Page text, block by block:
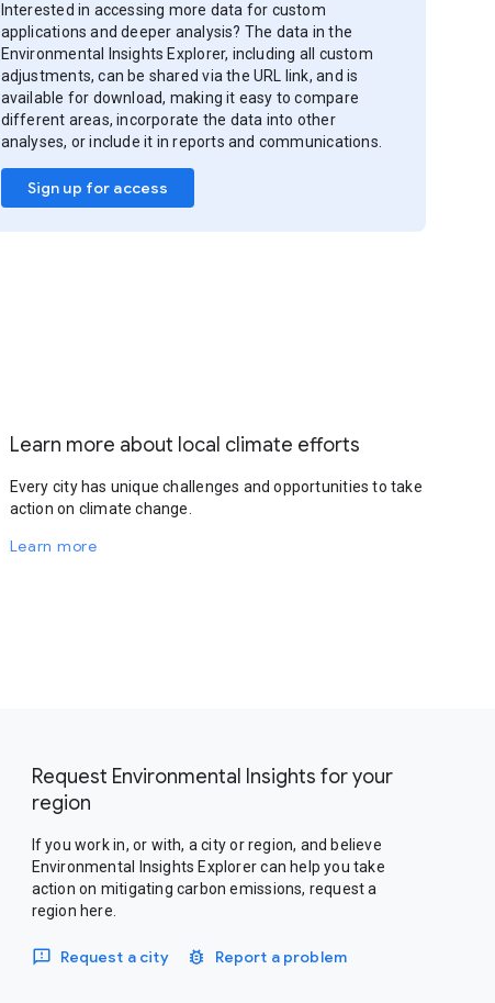
Interested in accessing more data for custom
applications and deeper analysis? The data in the
Environmental Insights Explorer, including all custom
adjustments, can be shared via the URL link, and is
available for download, making it easy to compare
different areas, incorporate the data into other
analyses, or include it in reports and communications.
Sign up for access
Learn more about local climate efforts
Every city has unique challenges and opportunities to take
action on climate change.
Learn more
Request Environmental Insights for your
region
If you work in, or with, a city or region, and believe
Environmental Insights Explorer can help you take
action on mitigating carbon emissions, request a
region here.
Request a city Report a problem